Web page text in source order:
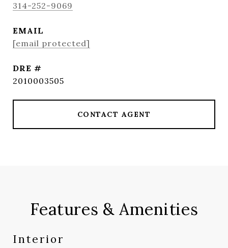
314-252-9069
EMAIL
[email protected]
DRE #
2010003505
CONTACT AGENT
Features & Amenities
Interior